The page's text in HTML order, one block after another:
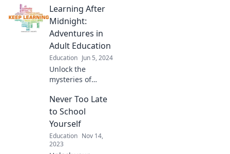
Learning After
Midnight:
Adventures in
Adult Education
Education Jun 5, 2024
Unlock the
mysteries of
hours! Join us for
thrilling
adventures in
adult education
and transform
your nights into
Never Too Late
to School
Yourself
Education Nov 14,
2023